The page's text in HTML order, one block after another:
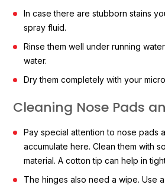
In case there are stubborn stains
spray fluid.
Rinse them well under running
water.
Dry them completely with your
Cleaning Nose Pads
Pay special attention to nose pads
accumulate here. Clean them with
material. A cotton tip can help in
The hinges also need a wipe. Use